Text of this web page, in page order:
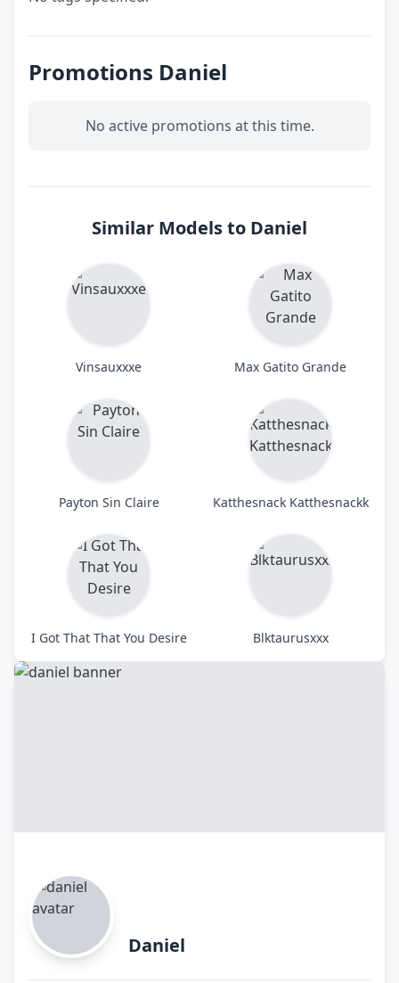
Promotions Daniel
No active promotions at this time.
Similar Models to Daniel
Vinsauxxxe Max Gatito Grande
Payton Sin Claire Katthesnack Katthesnackk
I Got That That You Desire Blktaurusxxx
Daniel